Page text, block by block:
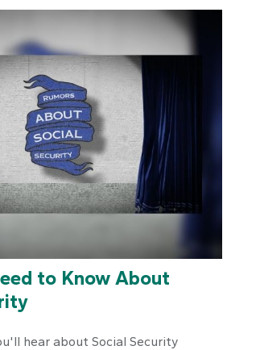
to Know About
hear about Social Security